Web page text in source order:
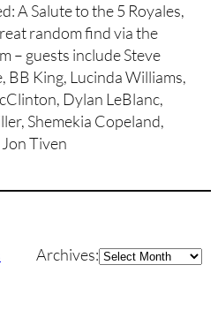
A Salute to the 5 Royales,
random find via the
– guests include Steve
King, Lucinda Williams,
Dylan LeBlanc,
Shemekia Copeland,
Tiven
Archives:Archives